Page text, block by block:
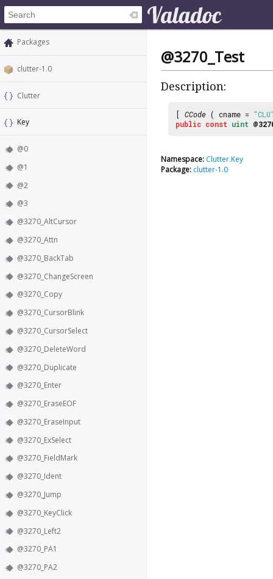
Packages
clutter-1.0
Clutter
Key
@0
@1
@2
@3
@3270_AltCursor
@3270_Attn
@3270_BackTab
@3270_ChangeScreen
@3270_Copy
@3270_CursorBlink
@3270_CursorSelect
@3270_DeleteWord
@3270_Duplicate
@3270_Enter
@3270_EraseEOF
@3270_EraseInput
@3270_ExSelect
@3270_FieldMark
@3270_Ident
@3270_Jump
@3270_KeyClick
@3270_Left2
@3270_PA1
@3270_PA2
@3270_Test
Description:
[ CCode ( cname =
public const uint
Namespace: Clutter.Key
Package: clutter-1.0